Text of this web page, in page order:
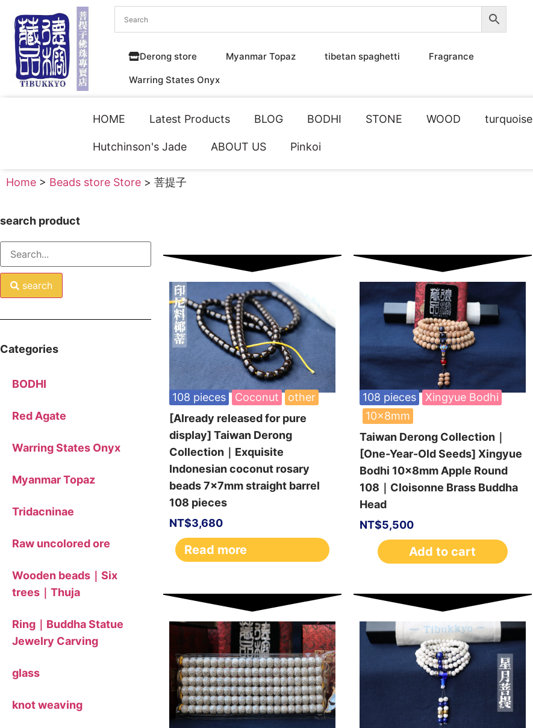
Derong store Myanmar Topaz tibetan spaghetti Fragrance
Warring States Onyx
HOME Latest Products BLOG BODHI STONE WOOD turquoise
Hutchinson's Jade ABOUT US Pinkoi
Home > Beads store Store > 菩提子
search product
search
Categories
BODHI
Red Agate
Warring States Onyx
Myanmar Topaz
Tridacninae
Raw uncolored ore
Wooden beads｜Six
trees｜Thuja
Ring｜Buddha Statue
Jewelry Carving
glass
knot weaving
108 pieces Coconut
other
[Already released for pure
display] Taiwan Derong
Collection｜Exquisite
Indonesian coconut rosary
beads 7x7mm straight barrel
108 pieces
NT$3,680
Read more
108 pieces
Xingyue Bodhi
10x8mm
Taiwan Derong Collection｜
[One-Year-Old Seeds] Xingyue
Bodhi 10x8mm Apple Round
108｜Cloisonne Brass Buddha
Head
NT$5,500
Add to cart